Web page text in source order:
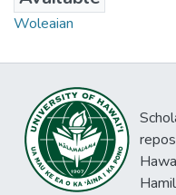
Woleaian